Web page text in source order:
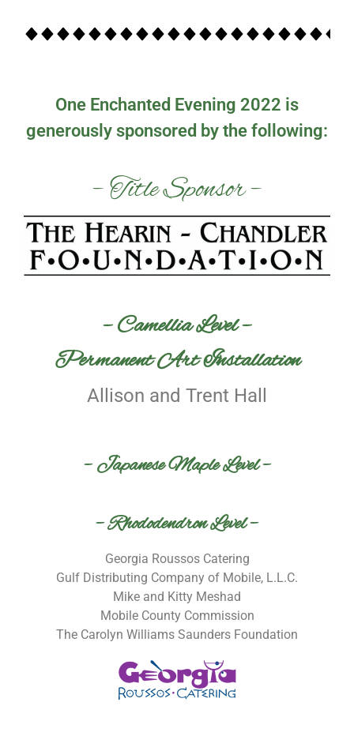
One Enchanted Evening 2022 is
generously sponsored by the following:
– Title Sponsor –
– Camellia Level –
Permanent Art Installation
Allison and Trent Hall
– Japanese Maple Level –
– Rhododendron Level –
Georgia Roussos Catering
Gulf Distributing Company of Mobile, L.L.C.
Mike and Kitty Meshad
Mobile County Commission
The Carolyn Williams Saunders Foundation